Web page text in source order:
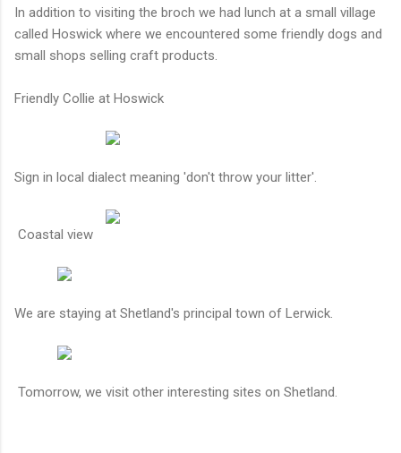
In addition to visiting the broch we had lunch at a small village
called Hoswick where we encountered some friendly dogs and
small shops selling craft products.
Friendly Collie at Hoswick
Sign in local dialect meaning 'don't throw your litter'.
Coastal view
We are staying at Shetland's principal town of Lerwick.
Tomorrow, we visit other interesting sites on Shetland.